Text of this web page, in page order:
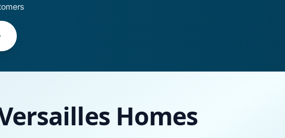
Homes